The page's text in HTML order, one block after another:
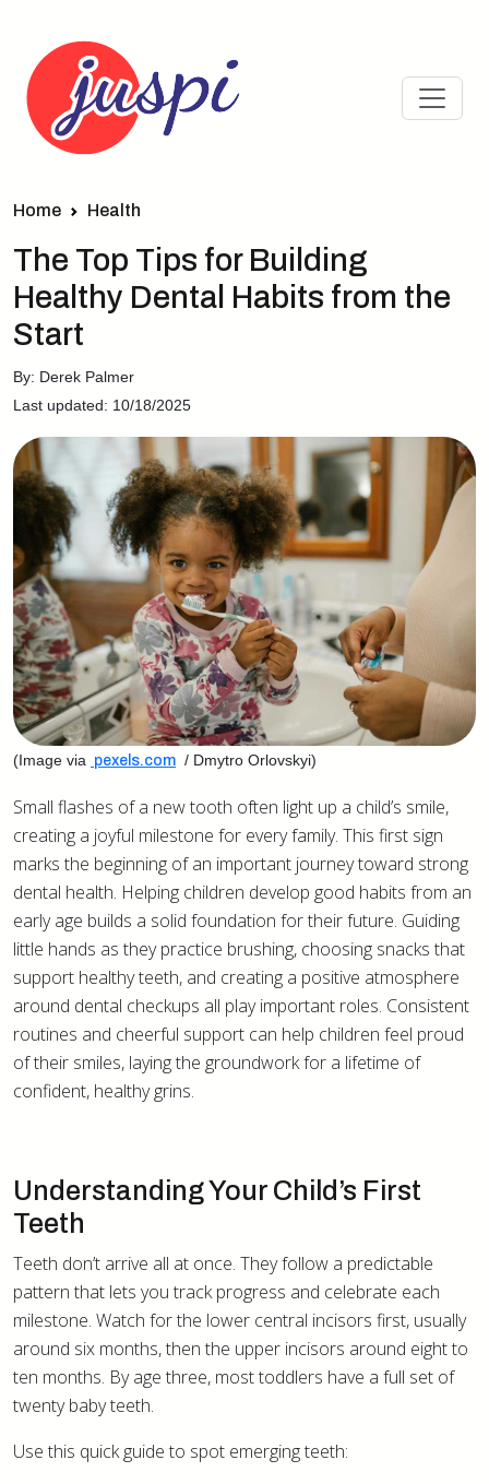
Home Health
The Top Tips for Building
Healthy Dental Habits from the
Start
By: Derek Palmer
Last updated: 10/18/2025
(Image via pexels.com / Dmytro Orlovskyi)
Small flashes of a new tooth often light up a child’s smile,
creating a joyful milestone for every family. This first sign
marks the beginning of an important journey toward strong
dental health. Helping children develop good habits from an
early age builds a solid foundation for their future. Guiding
little hands as they practice brushing, choosing snacks that
support healthy teeth, and creating a positive atmosphere
around dental checkups all play important roles. Consistent
routines and cheerful support can help children feel proud
of their smiles, laying the groundwork for a lifetime of
confident, healthy grins.
Understanding Your Child’s First
Teeth
Teeth don’t arrive all at once. They follow a predictable
pattern that lets you track progress and celebrate each
milestone. Watch for the lower central incisors first, usually
around six months, then the upper incisors around eight to
ten months. By age three, most toddlers have a full set of
twenty baby teeth.
Use this quick guide to spot emerging teeth: